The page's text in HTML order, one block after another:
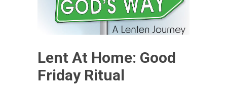
Lent At Home: Good
Friday Ritual